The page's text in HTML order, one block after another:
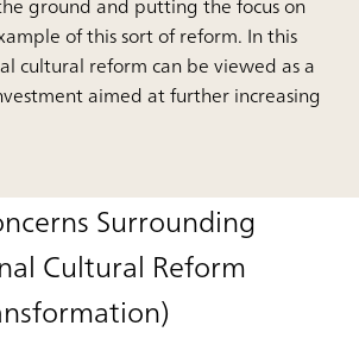
of this sort of reform. In this
cultural reform can be viewed as a
aimed at further increasing
Surrounding
Cultural Reform